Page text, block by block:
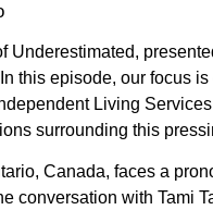
Underestimated,
this episode, our focus
Living
surrounding this
Canada, faces a
conversation with Tami